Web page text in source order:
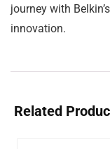
journey with
innovation.
Related